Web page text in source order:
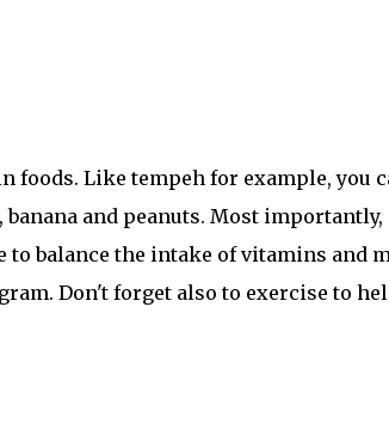
foods. Like tempeh for example, you
and peanuts. Most importantly,
to balance the intake of vitamins and
Don't forget also to exercise to